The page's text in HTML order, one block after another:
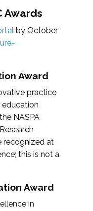
Awards
by October
Award
practice
NASPA
recognized at
this is not a
Award
in